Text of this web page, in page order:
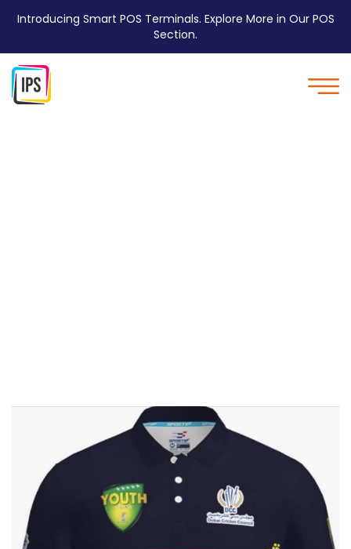
Introducing Smart POS Terminals. Explore More in Our POS
Section.